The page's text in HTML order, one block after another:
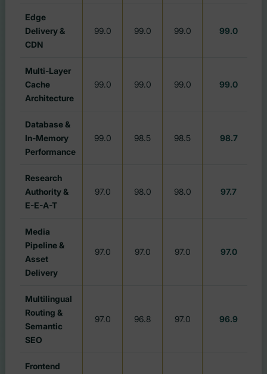
Edge
Delivery &
CDN
99.0 99.0 99.0 99.0
Multi-Layer
Cache
Architecture
99.0 99.0 99.0 99.0
Database &
In-Memory
Performance
99.0 98.5 98.5 98.7
Research
Authority &
E-E-A-T
97.0 98.0 98.0 97.7
Media
Pipeline &
Asset
Delivery
97.0 97.0 97.0 97.0
Multilingual
Routing &
Semantic
SEO
97.0 96.8 97.0 96.9
Frontend